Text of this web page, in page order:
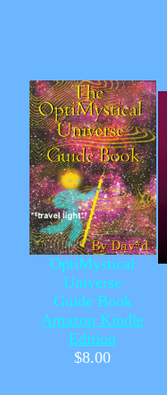
OptiMystical
Universe
Guide Book
Amazon Kindle
Edition
$8.00